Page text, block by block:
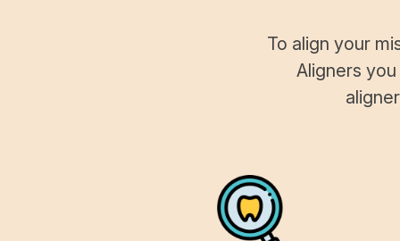
To align your
Aligners